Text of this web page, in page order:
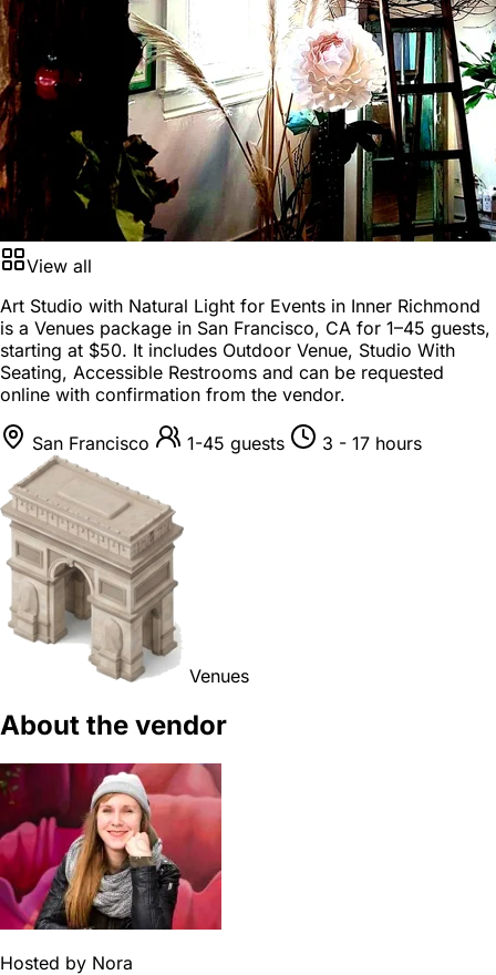
View all
Art Studio with Natural Light for Events in Inner Richmond
is a Venues package in San Francisco, CA for 1–45 guests,
starting at $50. It includes Outdoor Venue, Studio With
Seating, Accessible Restrooms and can be requested
online with confirmation from the vendor.
San Francisco 1-45 guests 3 - 17 hours
Venues
About the vendor
Hosted by Nora